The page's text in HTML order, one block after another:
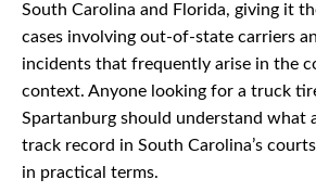
South Carolina and Florida, giving it
cases involving out-of-state carriers
incidents that frequently arise in the
context. Anyone looking for a truck
Spartanburg should understand what
track record in South Carolina’s
in practical terms.